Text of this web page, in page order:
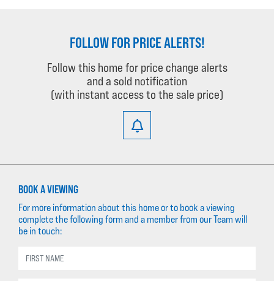
FOLLOW FOR PRICE ALERTS!
Follow this home for price change alerts
and a sold notification
(with instant access to the sale price)
BOOK A VIEWING
For more information about this home or to book a viewing
complete the following form and a member from our Team will
be in touch: